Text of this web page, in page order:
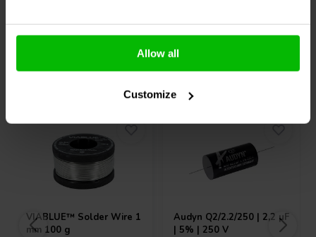
Allow all
Customize
Acquistati anche da altri
VIABLUE™ Solder Wire 1
mm 100 g
Audyn Q2/2.2/250 | 2,2 µF
| 5% | 250 V